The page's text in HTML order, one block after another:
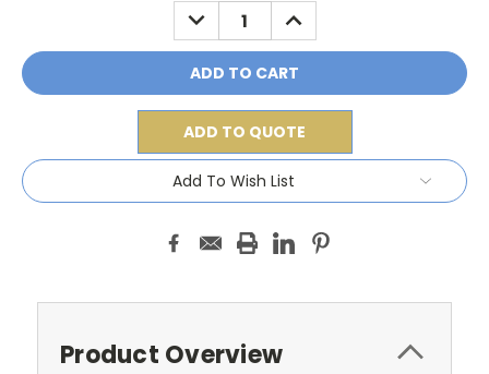
DECREASE
QUANTITY:
INCREASE
QUANTITY:
ADD TO QUOTE
Add To Wish List
Product Overview